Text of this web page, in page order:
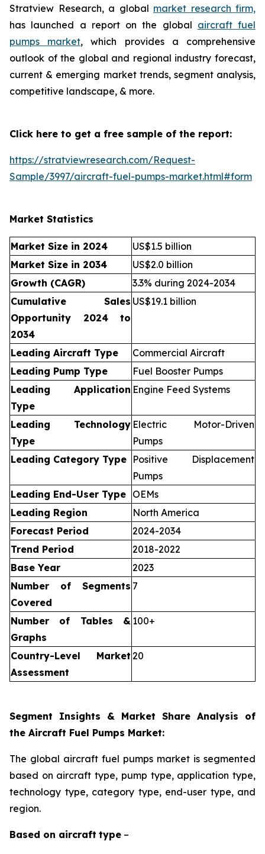
Stratview Research, a global market research firm,
has launched a report on the global aircraft fuel
pumps market, which provides a comprehensive
outlook of the global and regional industry forecast,
current & emerging market trends, segment analysis,
competitive landscape, & more.
Click here to get a free sample of the report:
https://stratviewresearch.com/Request-
Sample/3997/aircraft-fuel-pumps-market.html#form
Market Statistics
Market Size in 2024
US$1.5 billion
Market Size in 2034
US$2.0 billion
Growth (CAGR)
3.3% during 2024-2034
Cumulative Sales
Opportunity 2024 to
2034
US$19.1 billion
Leading Aircraft Type
Commercial Aircraft
Leading Pump Type
Fuel Booster Pumps
Leading Application
Type
Engine Feed Systems
Leading Technology
Type
Electric Motor-Driven
Pumps
Leading Category Type Positive Displacement
Pumps
Leading End-User Type OEMs
Leading Region
North America
Forecast Period
2024-2034
Trend Period
2018-2022
Base Year
2023
Number of Segments
Covered
7
Number of Tables &
Graphs
100+
Country-Level Market
Assessment
20
Segment Insights & Market Share Analysis of
the Aircraft Fuel Pumps Market:
The global aircraft fuel pumps market is segmented
based on aircraft type, pump type, application type,
technology type, category type, end-user type, and
region.
Based on aircraft type –